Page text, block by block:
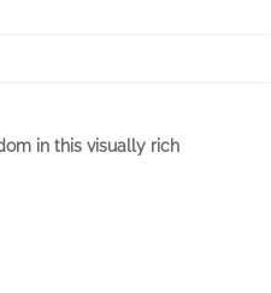
in this visually rich